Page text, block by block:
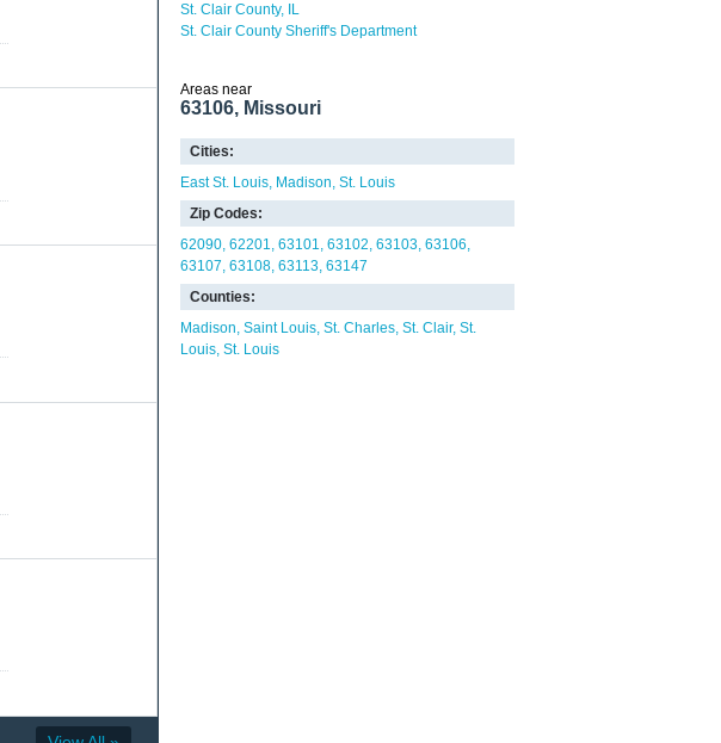
St. Clair County, IL
St. Clair County Sheriff's Department
Areas near
63106, Missouri
Cities:
East St. Louis Madison St. Louis
Zip Codes:
62090 62201 63101 63102 63103 63106
63107 63108 63113 63147
Counties:
Madison Saint Louis St. Charles St. Clair St.
Louis St. Louis